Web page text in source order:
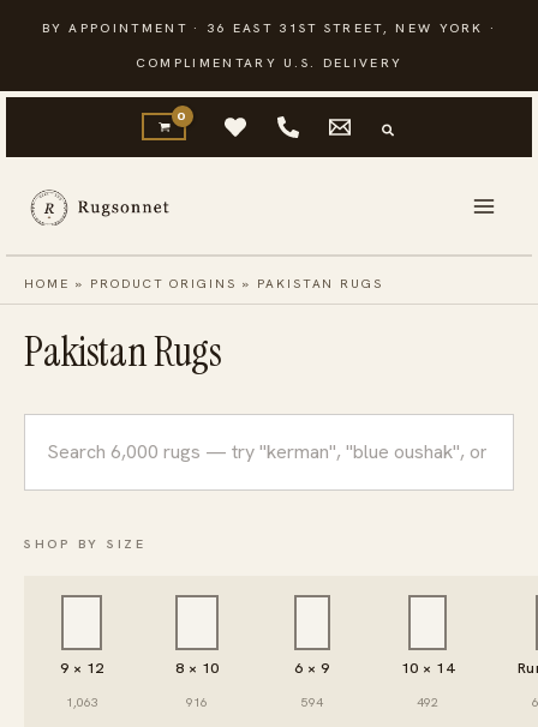
content
BY APPOINTMENT · 36 EAST 31ST STREET, NEW YORK ·
COMPLIMENTARY U.S. DELIVERY
HOME » PRODUCT ORIGINS » PAKISTAN RUGS
Pakistan Rugs
rugs
SHOP BY SIZE
9 × 12
1,063
8 × 10
916
6 × 9
594
10 × 14
492